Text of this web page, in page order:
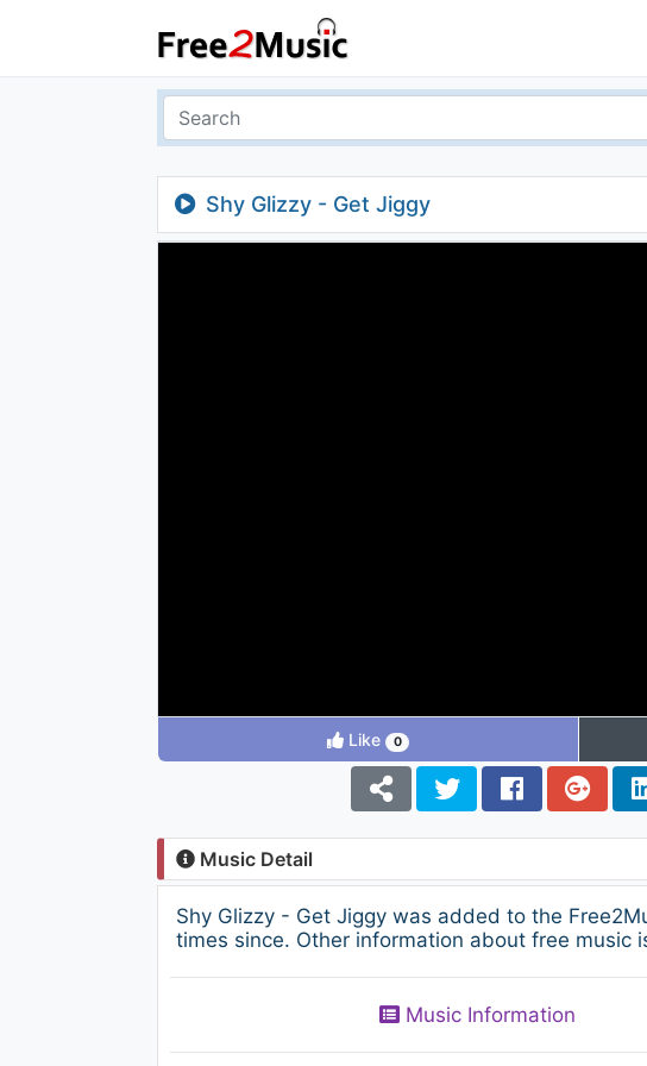
Shy Glizzy - Get Jiggy
Like 0
Music Detail
Shy Glizzy - Get Jiggy was added to the
times since. Other information about free music
Music Information